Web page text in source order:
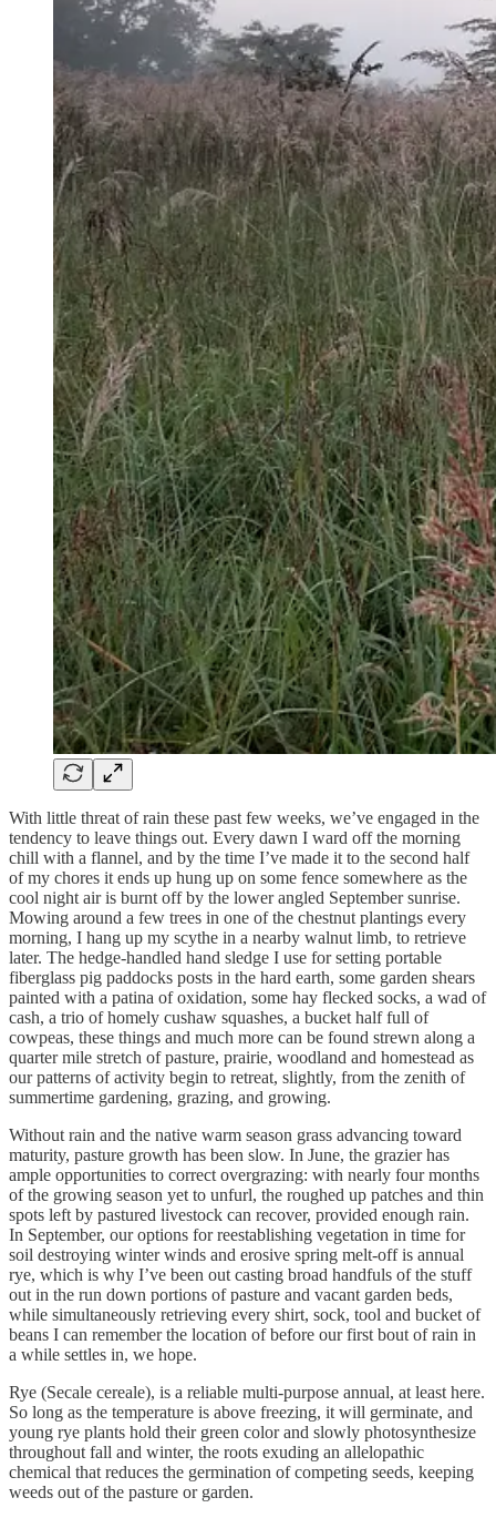
With little threat of rain these past few weeks, we’ve engaged in the
tendency to leave things out. Every dawn I ward off the morning
chill with a flannel, and by the time I’ve made it to the second half
of my chores it ends up hung up on some fence somewhere as the
cool night air is burnt off by the lower angled September sunrise.
Mowing around a few trees in one of the chestnut plantings every
morning, I hang up my scythe in a nearby walnut limb, to retrieve
later. The hedge-handled hand sledge I use for setting portable
fiberglass pig paddocks posts in the hard earth, some garden shears
painted with a patina of oxidation, some hay flecked socks, a wad of
cash, a trio of homely cushaw squashes, a bucket half full of
cowpeas, these things and much more can be found strewn along a
quarter mile stretch of pasture, prairie, woodland and homestead as
our patterns of activity begin to retreat, slightly, from the zenith of
summertime gardening, grazing, and growing.
Without rain and the native warm season grass advancing toward
maturity, pasture growth has been slow. In June, the grazier has
ample opportunities to correct overgrazing: with nearly four months
of the growing season yet to unfurl, the roughed up patches and thin
spots left by pastured livestock can recover, provided enough rain.
In September, our options for reestablishing vegetation in time for
soil destroying winter winds and erosive spring melt-off is annual
rye, which is why I’ve been out casting broad handfuls of the stuff
out in the run down portions of pasture and vacant garden beds,
while simultaneously retrieving every shirt, sock, tool and bucket of
beans I can remember the location of before our first bout of rain in
a while settles in, we hope.
Rye (Secale cereale), is a reliable multi-purpose annual, at least here.
So long as the temperature is above freezing, it will germinate, and
young rye plants hold their green color and slowly photosynthesize
throughout fall and winter, the roots exuding an allelopathic
chemical that reduces the germination of competing seeds, keeping
weeds out of the pasture or garden.